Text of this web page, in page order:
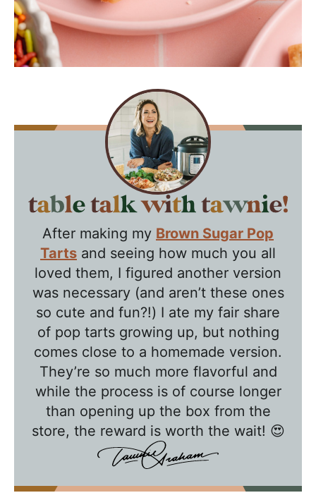
T
After making my Brown Sugar Pop
Tarts and seeing how much you all
loved them, I figured another version
was necessary (and aren’t these ones
so cute and fun?!) I ate my fair share
of pop tarts growing up, but nothing
comes close to a homemade version.
They’re so much more flavorful and
while the process is of course longer
than opening up the box from the
store, the reward is worth the wait! 😍